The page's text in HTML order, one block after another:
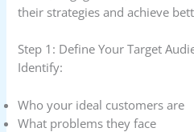
their strategies and achieve
Step 1: Define Your Target
Identify:
Who your ideal customers are
What problems they face